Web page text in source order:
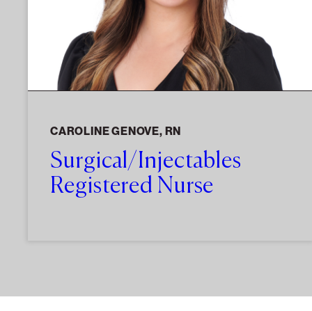
CAROLINE GENOVE, RN
Surgical/Injectables
Registered Nurse